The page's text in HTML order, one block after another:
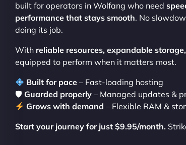
built for operators in Wolfang who need
performance that stays smooth. No
doing its job.
With reliable resources, expandable
equipped to perform when it matters most.
Built for pace – Fast-loading hosting
🛡 Guarded properly – Managed updates &
Grows with demand – Flexible RAM &
Start your journey for just $9.95/month.